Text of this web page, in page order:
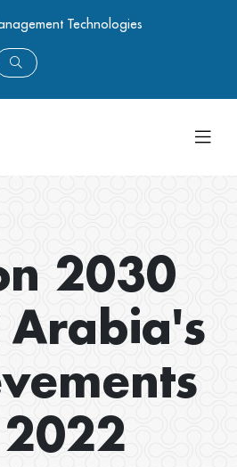
Technologies
2030
Arabia's